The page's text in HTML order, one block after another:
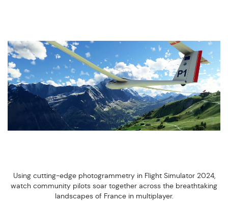
Using cutting-edge photogrammetry in Flight Simulator 2024,
watch community pilots soar together across the breathtaking
landscapes of France in multiplayer.